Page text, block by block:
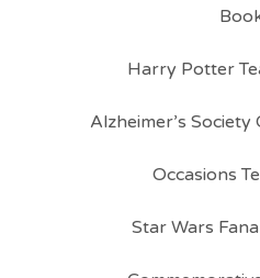
Harry Potter
Alzheimer’s
Occasions
Star Wars